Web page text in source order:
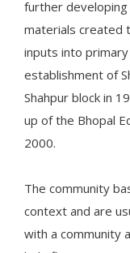
further
materials created
inputs into
establishment of
Shahpur block in
up of the Bhopal
2000.
The community
context and are
with a community